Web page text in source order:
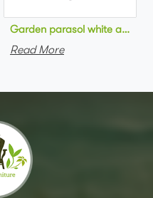
Outdoor Swimming Pool Umbrella Luxury style
Read More